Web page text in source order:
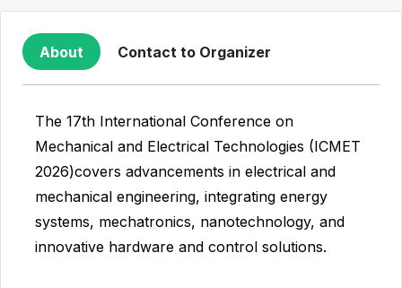
About Contact to Organizer
The 17th International Conference on
Mechanical and Electrical Technologies (ICMET
2026)covers advancements in electrical and
mechanical engineering, integrating energy
systems, mechatronics, nanotechnology, and
innovative hardware and control solutions.